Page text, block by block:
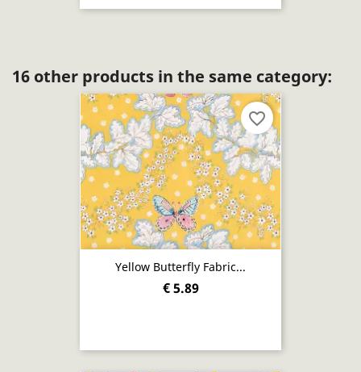
16 other products in the same category:
Yellow Butterfly Fabric...
€ 5.89
favorite_border